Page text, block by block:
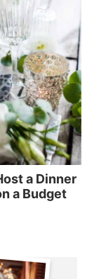
a Dinner
a Budget